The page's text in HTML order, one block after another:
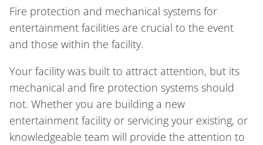
Fire protection and mechanical systems for
entertainment facilities are crucial to the event
and those within the facility.
Your facility was built to attract attention, but its
mechanical and fire protection systems should
not. Whether you are building a new
entertainment facility or servicing your existing, or
knowledgeable team will provide the attention to